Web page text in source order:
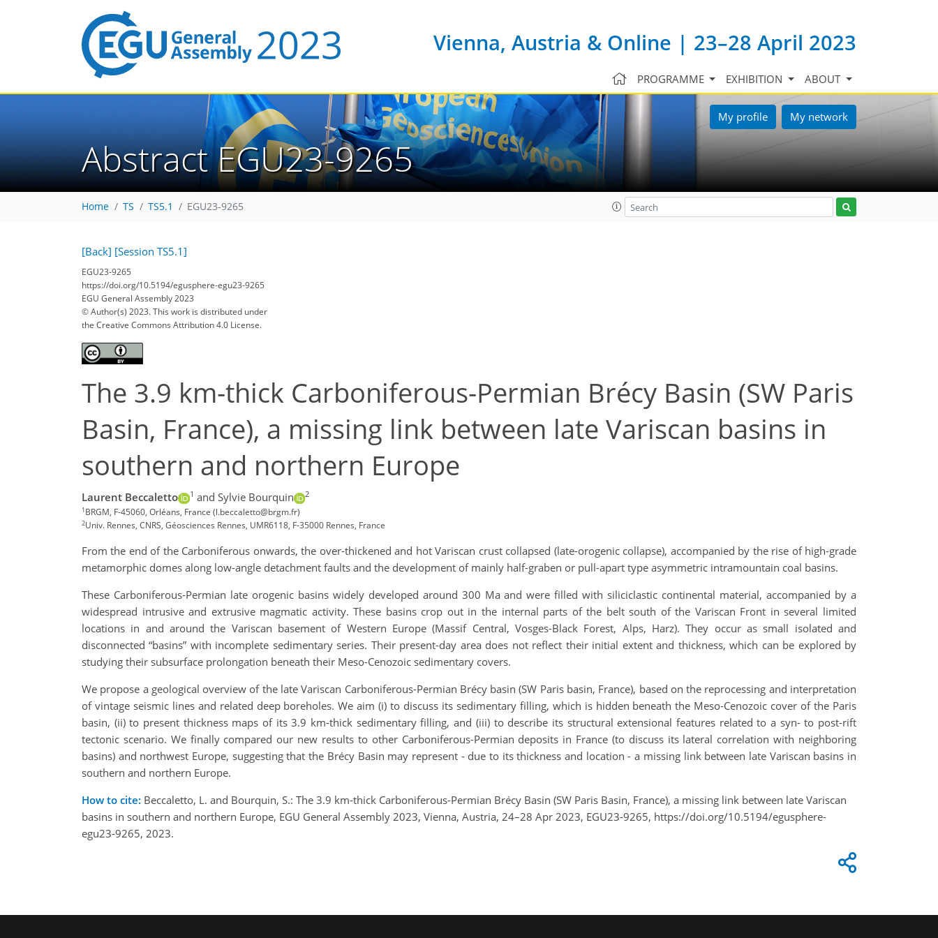
Vienna, Austria & Online | 23–28 April 2023
PROGRAMME EXHIBITION ABOUT
My profile My network
Abstract EGU23-9265
Home TS TS5.1 EGU23-9265
[Back] [Session TS5.1]
EGU23-9265
https://doi.org/10.5194/egusphere-egu23-9265
EGU General Assembly 2023
© Author(s) 2023. This work is distributed under
the Creative Commons Attribution 4.0 License.
The 3.9 km-thick Carboniferous-Permian Brécy Basin (SW Paris
Basin, France), a missing link between late Variscan basins in
southern and northern Europe
Laurent Beccaletto 1 and Sylvie Bourquin 2
1BRGM, F-45060, Orléans, France (l.beccaletto@brgm.fr)
2Univ. Rennes, CNRS, Géosciences Rennes, UMR6118, F-35000 Rennes, France
From the end of the Carboniferous onwards, the over-thickened and hot Variscan crust collapsed (late-orogenic collapse), accompanied by the rise of high-grade
metamorphic domes along low-angle detachment faults and the development of mainly half-graben or pull-apart type asymmetric intramountain coal basins.
These Carboniferous-Permian late orogenic basins widely developed around 300 Ma and were filled with siliciclastic continental material, accompanied by a
widespread intrusive and extrusive magmatic activity. These basins crop out in the internal parts of the belt south of the Variscan Front in several limited
locations in and around the Variscan basement of Western Europe (Massif Central, Vosges-Black Forest, Alps, Harz). They occur as small isolated and
disconnected “basins” with incomplete sedimentary series. Their present-day area does not reflect their initial extent and thickness, which can be explored by
studying their subsurface prolongation beneath their Meso-Cenozoic sedimentary covers.
We propose a geological overview of the late Variscan Carboniferous-Permian Brécy basin (SW Paris basin, France), based on the reprocessing and interpretation
of vintage seismic lines and related deep boreholes. We aim (i) to discuss its sedimentary filling, which is hidden beneath the Meso-Cenozoic cover of the Paris
basin, (ii) to present thickness maps of its 3.9 km-thick sedimentary filling, and (iii) to describe its structural extensional features related to a syn- to post-rift
tectonic scenario. We finally compared our new results to other Carboniferous-Permian deposits in France (to discuss its lateral correlation with neighboring
basins) and northwest Europe, suggesting that the Brécy Basin may represent - due to its thickness and location - a missing link between late Variscan basins in
southern and northern Europe.
How to cite: Beccaletto, L. and Bourquin, S.: The 3.9 km-thick Carboniferous-Permian Brécy Basin (SW Paris Basin, France), a missing link between late Variscan
basins in southern and northern Europe, EGU General Assembly 2023, Vienna, Austria, 24–28 Apr 2023, EGU23-9265, https://doi.org/10.5194/egusphere-
egu23-9265, 2023.